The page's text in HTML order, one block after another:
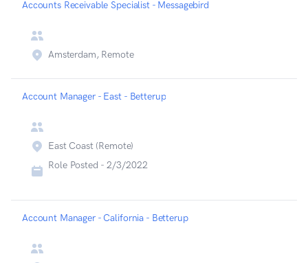
Accounts Receivable Specialist - Messagebird
Amsterdam, Remote
Account Manager - East - Betterup
East Coast (Remote)
Role Posted - 2/3/2022
Account Manager - California - Betterup